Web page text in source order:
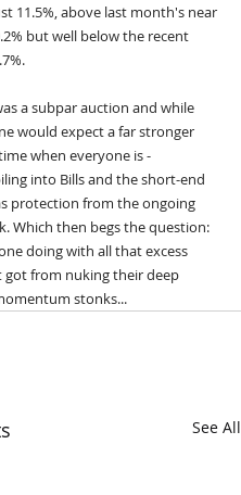
11.5%, above last month's near
but well below the recent
a subpar auction and while
would expect a far stronger
when everyone is -
into Bills and the short-end
protection from the ongoing
Which then begs the question:
doing with all that excess
got from nuking their deep
stonks...
See All